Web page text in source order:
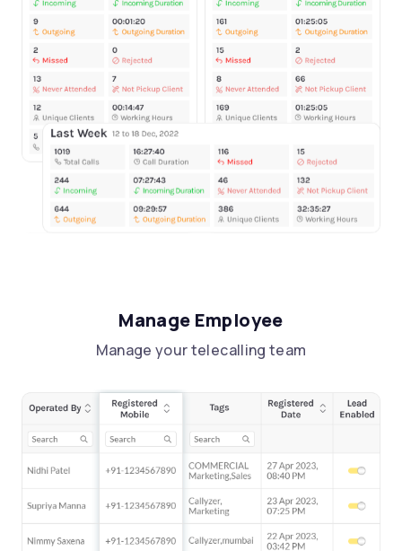
Manage Employee
Manage your telecalling team